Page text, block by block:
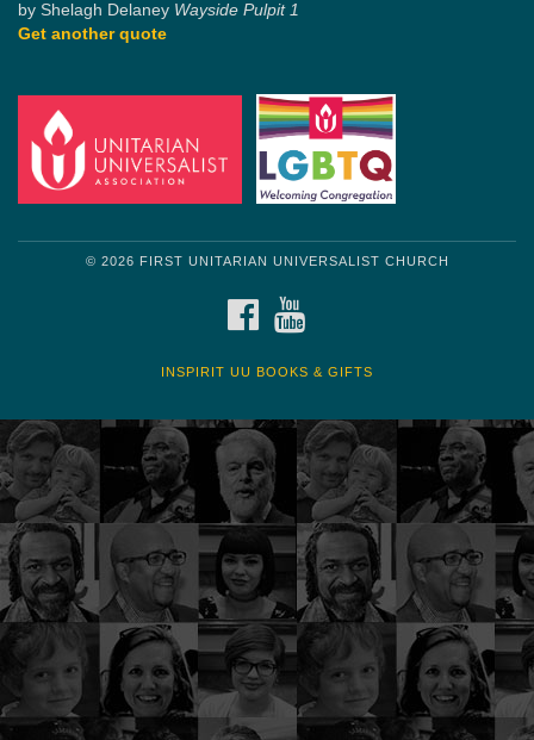
by Shelagh Delaney Wayside Pulpit 1
Get another quote
© 2026 FIRST UNITARIAN UNIVERSALIST CHURCH
FACEBOOK
INSPIRIT UU BOOKS & GIFTS